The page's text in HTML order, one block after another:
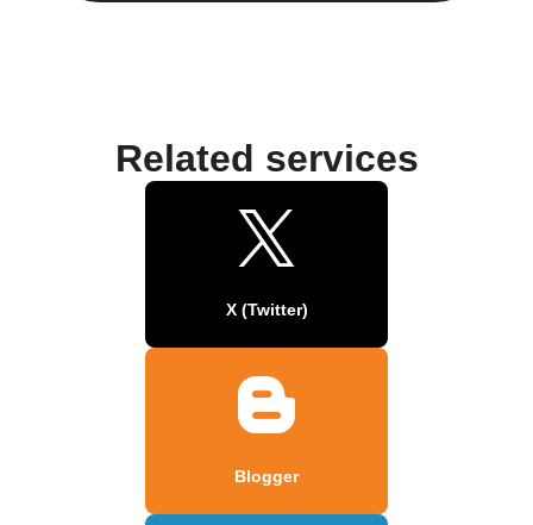
Related services
X (Twitter)
Blogger